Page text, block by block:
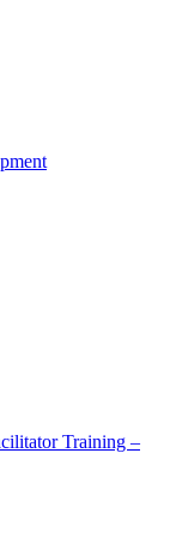
Training –